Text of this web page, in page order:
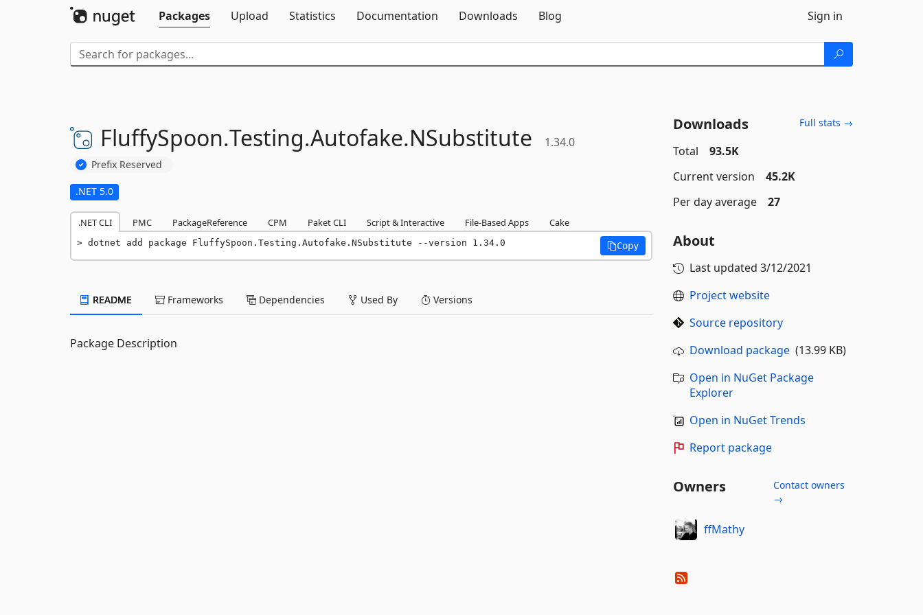
Packages
Upload Statistics Documentation Downloads Blog Sign in
FluffySpoon.Testing.Autofake.NSubstitute 1.34.0
Prefix Reserved
.NET 5.0
.NET CLI PMC PackageReference CPM Paket CLI Script & Interactive File-Based Apps Cake
dotnet add package FluffySpoon.Testing.Autofake.NSubstitute --version 1.34.0 Copy
README Frameworks Dependencies Used By Versions
Package Description
Downloads Full stats →
Total
93.5K
Current version
45.2K
Per day average
27
About
Last updated 3/12/2021
Project website
Source repository
Download package(13.99 KB)
Open in NuGet Package
Explorer
Open in NuGet Trends
Report package
Owners
Contact owners
→
ffMathy